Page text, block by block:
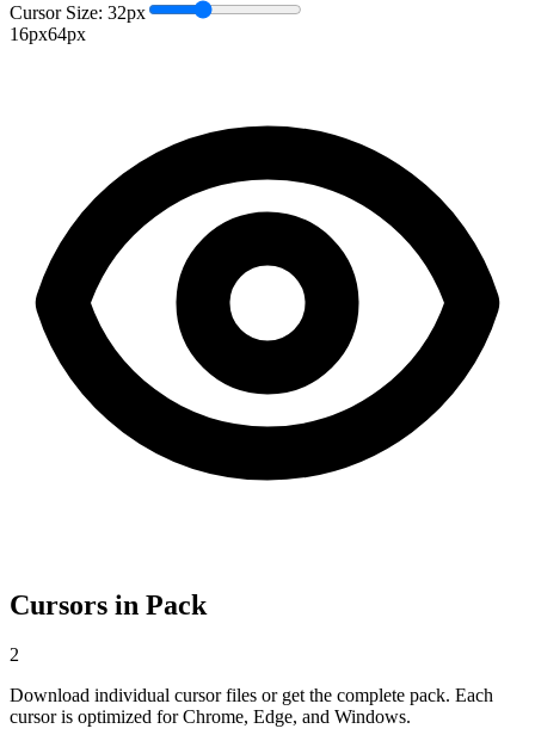
Cursor Size: 32px
16px64px
Cursors in Pack
2
Download individual cursor files or get the complete pack. Each
cursor is optimized for Chrome, Edge, and Windows.